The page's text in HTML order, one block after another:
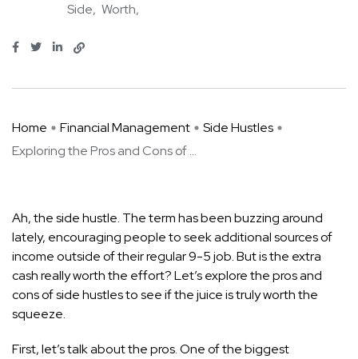
Side Worth
Home Financial Management
Side Hustles
Exploring the Pros and Cons of ...
Ah, the side hustle. The term has been buzzing around
lately, encouraging people to seek additional sources of
income outside of their regular 9-5 job. But is the extra
cash really worth the effort? Let’s explore the pros and
cons of side hustles to see if the juice is truly worth the
squeeze.
First, let’s talk about the pros. One of the biggest